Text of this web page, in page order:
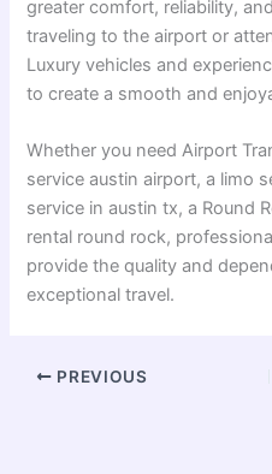
greater comfort, reliability,
traveling to the airport or
Luxury vehicles and
to create a smooth and
Whether you need Airport
service austin airport, a limo
service in austin tx, a Round
rental round rock,
provide the quality and
exceptional travel.
PREVIOUS